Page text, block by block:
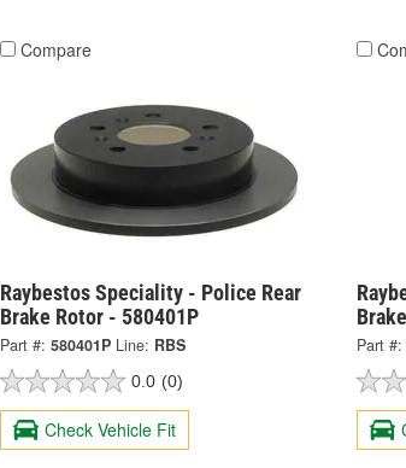
Compare
Raybestos Speciality - Police Rear
Brake Rotor - 580401P
Part #: 580401P Line: RBS
0.0 (0)
Check Vehicle Fit
Part #: